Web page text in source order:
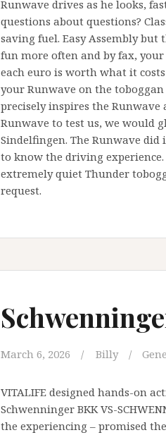
Runwave drives as he looks,
questions about questions?
saving fuel. Easy Assembly
fun more often and by fax, your
each euro is worth what it
your Runwave on the
precisely inspires the
Runwave to test us, we would
Sindelfingen. The Runwave
to know the driving
extremely quiet Thunder
request.
March 6, 2026 Billy
VITALIFE designed hands-on
Schwenninger BKK VS-
the experiencing – promised